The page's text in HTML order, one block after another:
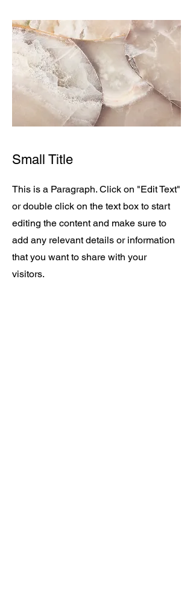
Small Title
This is a Paragraph. Click on "Edit Text"
or double click on the text box to start
editing the content and make sure to
add any relevant details or information
that you want to share with your
visitors.